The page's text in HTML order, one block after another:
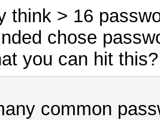
think > 16
chose
you can hit this?
common